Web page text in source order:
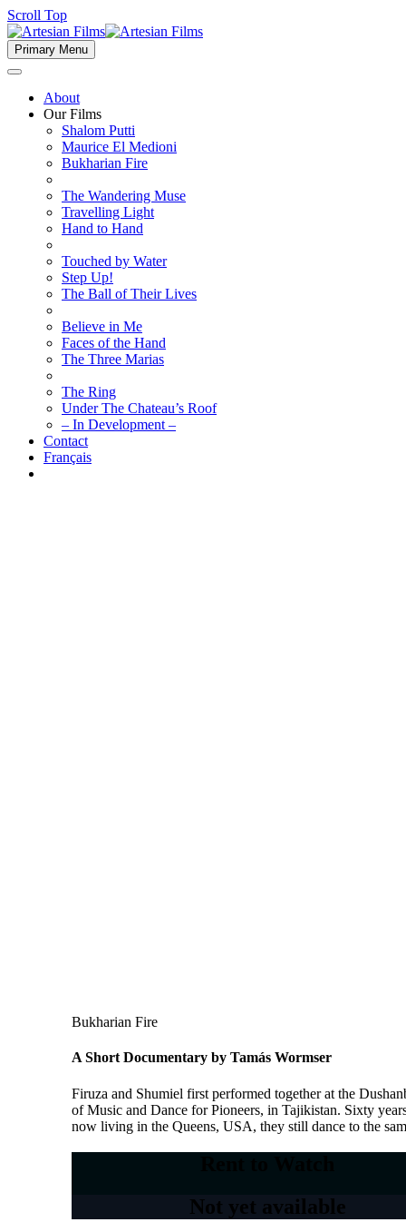
Scroll Top
Primary Menu
About
Our Films
Shalom Putti
Maurice El Medioni
Bukharian Fire
The Wandering Muse
Travelling Light
Hand to Hand
Touched by Water
Step Up!
The Ball of Their Lives
Believe in Me
Faces of the Hand
The Three Marias
The Ring
Under The Chateau’s Roof
– In Development –
Contact
Français
Bukharian Fire
A Short Documentary by Tamás Wormser
Firuza and Shumiel first performed together at the
of Music and Dance for Pioneers, in Tajikistan. Sixty
now living in the Queens, USA, they still dance to the
Not yet available